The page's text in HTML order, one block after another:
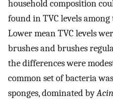
household composition
found in TVC levels among
Lower mean TVC levels
brushes and brushes
the differences were
common set of bacteria
sponges, dominated by